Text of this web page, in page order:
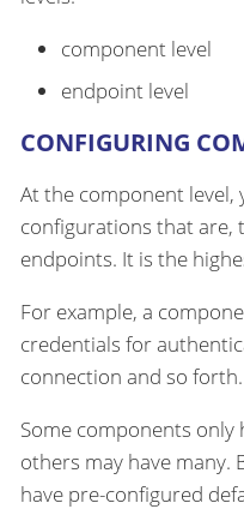
component level
endpoint level
CONFIGURING
At the component level,
configurations that are,
endpoints. It is the
For example, a
credentials for
connection and so forth.
Some components only
others may have many.
have pre-configured